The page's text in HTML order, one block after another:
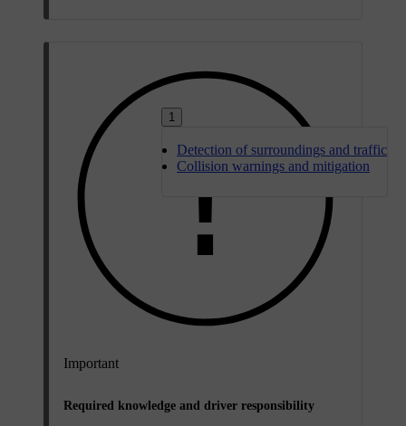
1
Detection of surroundings and traffic
Collision warnings and mitigation
Important
Required knowledge and driver responsibility